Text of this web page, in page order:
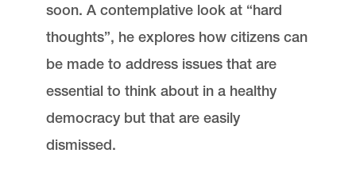
soon. A contemplative look at “hard
thoughts”, he explores how citizens can
be made to address issues that are
essential to think about in a healthy
democracy but that are easily
dismissed.